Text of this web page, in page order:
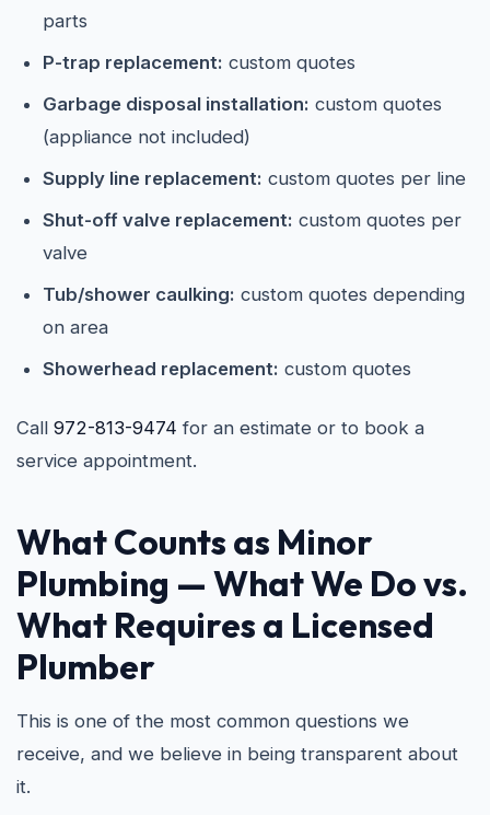
parts
P-trap replacement: custom quotes
Garbage disposal installation: custom quotes
(appliance not included)
Supply line replacement: custom quotes per line
Shut-off valve replacement: custom quotes per
valve
Tub/shower caulking: custom quotes depending
on area
Showerhead replacement: custom quotes
Call 972-813-9474 for an estimate or to book a
service appointment.
What Counts as Minor
Plumbing — What We Do vs.
What Requires a Licensed
Plumber
This is one of the most common questions we
receive, and we believe in being transparent about
it.